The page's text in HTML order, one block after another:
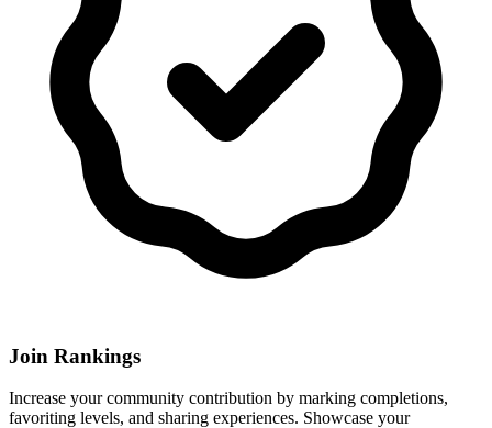
Join Rankings
Increase your community contribution by marking completions,
favoriting levels, and sharing experiences. Showcase your